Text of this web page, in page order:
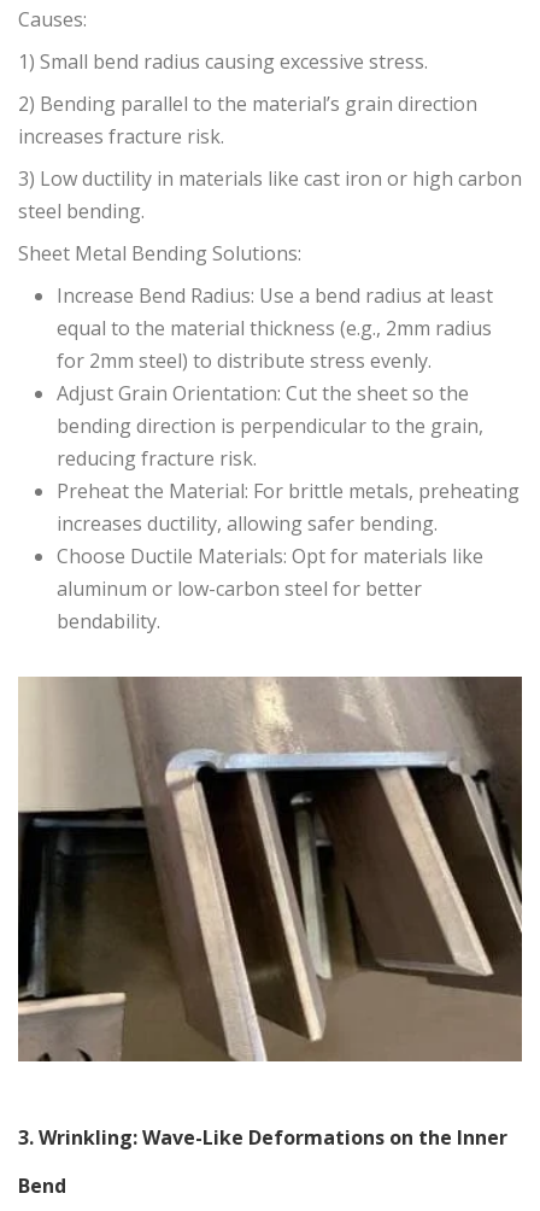
Causes:
1) Small bend radius causing excessive stress.
2) Bending parallel to the material’s grain direction
increases fracture risk.
3) Low ductility in materials like cast iron or high carbon
steel bending.
Sheet Metal Bending Solutions:
Increase Bend Radius: Use a bend radius at least
equal to the material thickness (e.g., 2mm radius
for 2mm steel) to distribute stress evenly.
Adjust Grain Orientation: Cut the sheet so the
bending direction is perpendicular to the grain,
reducing fracture risk.
Preheat the Material: For brittle metals, preheating
increases ductility, allowing safer bending.
Choose Ductile Materials: Opt for materials like
aluminum or low-carbon steel for better
bendability.
3. Wrinkling: Wave-Like Deformations on the Inner
Bend